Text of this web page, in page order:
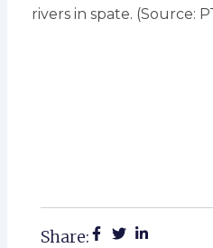
rivers in spate. (Source:
Share: